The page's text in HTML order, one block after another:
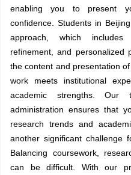
enabling you to present
confidence. Students in
approach, which includes
refinement, and personalized
the content and presentation
work meets institutional
academic strengths. Our
administration ensures that
research trends and
another significant challenge
Balancing coursework,
can be difficult. With our